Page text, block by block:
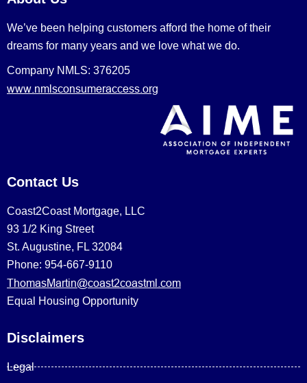
We’ve been helping customers afford the home of their
dreams for many years and we love what we do.
Company NMLS: 376205
www.nmlsconsumeraccess.org
Contact Us
Coast2Coast Mortgage, LLC
93 1/2 King Street
St. Augustine, FL 32084
Phone: 954-667-9110
ThomasMartin@coast2coastml.com
Equal Housing Opportunity
Disclaimers
Legal